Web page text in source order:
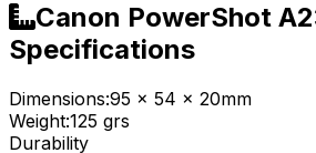
Canon PowerShot
Specifications
Dimensions:95 x 54 x 20mm
Weight:125 grs
Durability